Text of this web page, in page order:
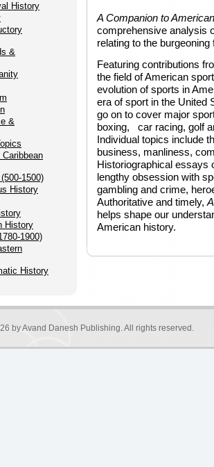
History
&
&
1500)
History
History
1900)
History
A Companion to
comprehensive analysis
relating to the
Featuring contributions
the field of American
evolution of sports in
era of sport in the United
go on to cover major
boxing, car racing, golf
Individual topics include
business, manliness,
Historiographical essays
lengthy obsession with
gambling and crime,
Authoritative and timely,
helps shape our
American history.
byAvand Danesh Publishing. All rights reserved.